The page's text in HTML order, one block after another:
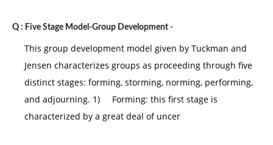
Q : Five Stage Model-Group Development -
This group development model given by Tuckman and
Jensen characterizes groups as proceeding through five
distinct stages: forming, storming, norming, performing,
and adjourning. 1) Forming: this first stage is
characterized by a great deal of uncer